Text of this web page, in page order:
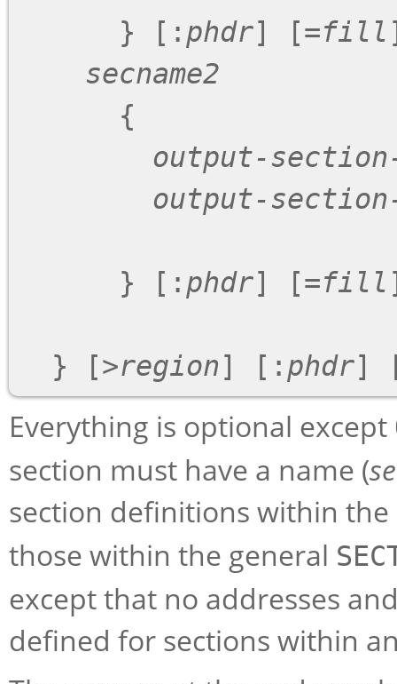
      } [:
phdr] [=fill
secname2
output-section-
output-section-
      } [:
phdr] [=fill
  } [>
region] [: phdr]
Everything is optional except
section must have a name (
section definitions within the
those within the general
except that no addresses
defined for sections within